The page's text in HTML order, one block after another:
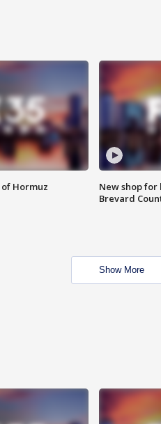
Hormuz
New shop
Brevard
Show More